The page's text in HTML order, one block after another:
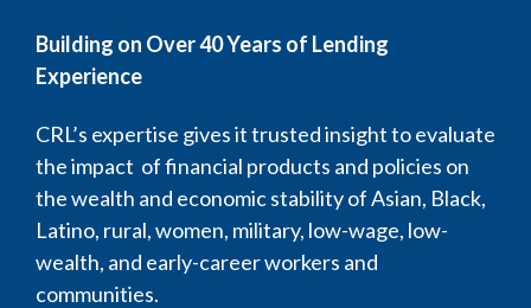
Building on Over 40 Years of Lending
Experience
CRL’s expertise gives it trusted insight to evaluate
the impact of financial products and policies on
the wealth and economic stability of Asian, Black,
Latino, rural, women, military, low-wage, low-
wealth, and early-career workers and
communities.